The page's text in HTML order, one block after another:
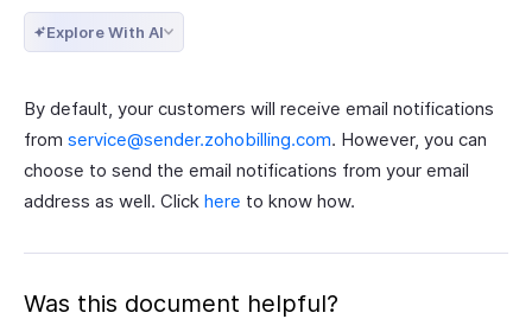
Explore With AI
By default, your customers will receive email notifications
from service@sender.zohobilling.com. However, you can
choose to send the email notifications from your email
address as well. Click here to know how.
Was this document helpful?